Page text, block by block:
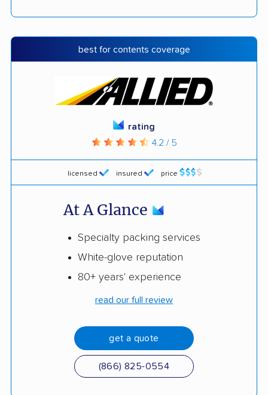
best for contents coverage
licensed insured price
rating
4.2 / 5
At A Glance
Specialty packing services
White-glove reputation
80+ years' experience
read our full review
get a quote
(866) 825-0554